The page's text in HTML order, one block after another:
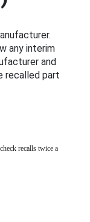
any interim
and
recalled part
recalls twice a